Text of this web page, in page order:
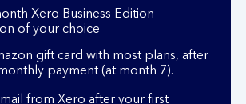
y
Xero Business Edition
of your choice
gift card with most plans, after
payment (at month 7).
from Xero after your first